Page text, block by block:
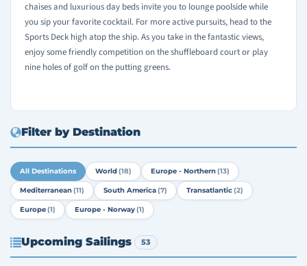
chaises and luxurious day beds invite you to lounge poolside while
you sip your favorite cocktail. For more active pursuits, head to the
Sports Deck high atop the ship. As you take in the fantastic views,
enjoy some friendly competition on the shuffleboard court or play
nine holes of golf on the putting greens.
Filter by Destination
All Destinations World(18) Europe - Northern(13)
Mediterranean(11) South America(7) Transatlantic(2)
Europe(1) Europe - Norway(1)
Upcoming Sailings 53